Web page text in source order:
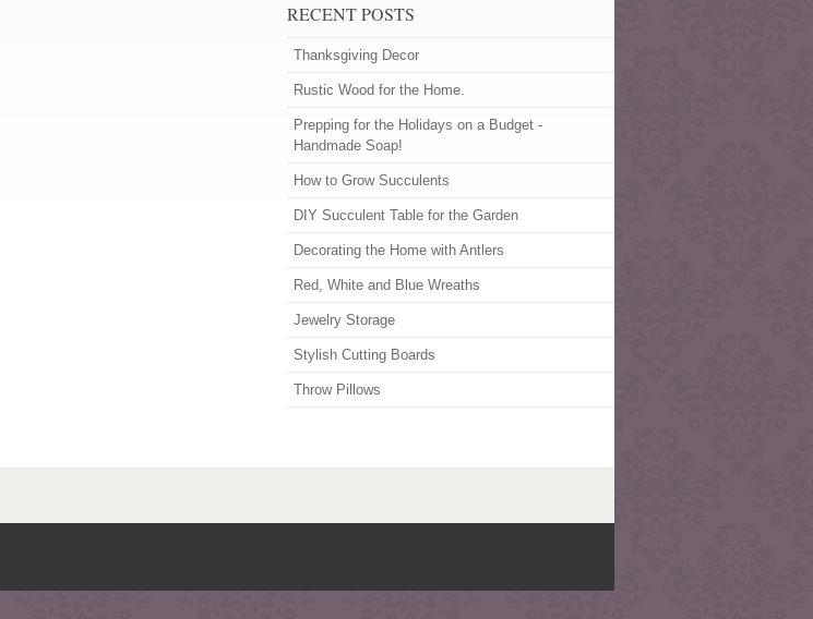
RECENT POSTS
Thanksgiving Decor
Rustic Wood for the Home.
Prepping for the Holidays on a Budget -
Handmade Soap!
How to Grow Succulents
DIY Succulent Table for the Garden
Decorating the Home with Antlers
Red, White and Blue Wreaths
Jewelry Storage
Stylish Cutting Boards
Throw Pillows